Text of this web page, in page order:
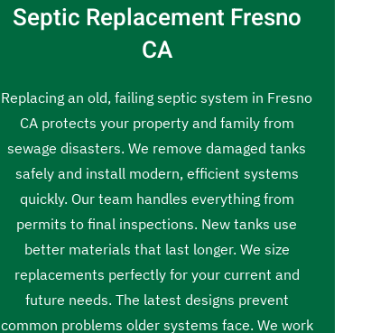
Septic Replacement Fresno
CA
Replacing an old, failing septic system in Fresno
CA protects your property and family from
sewage disasters. We remove damaged tanks
safely and install modern, efficient systems
quickly. Our team handles everything from
permits to final inspections. New tanks use
better materials that last longer. We size
replacements perfectly for your current and
future needs. The latest designs prevent
common problems older systems face. We work